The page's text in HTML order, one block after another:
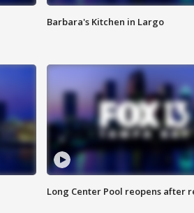
Barbara's Kitchen in Largo
Long Center Pool reopens after